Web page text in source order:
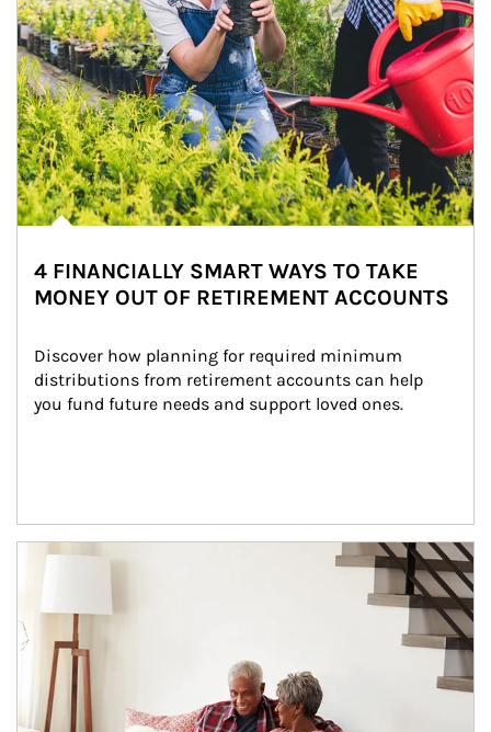
4 FINANCIALLY SMART WAYS TO TAKE
MONEY OUT OF RETIREMENT ACCOUNTS
Discover how planning for required minimum
distributions from retirement accounts can help
you fund future needs and support loved ones.
Article Image